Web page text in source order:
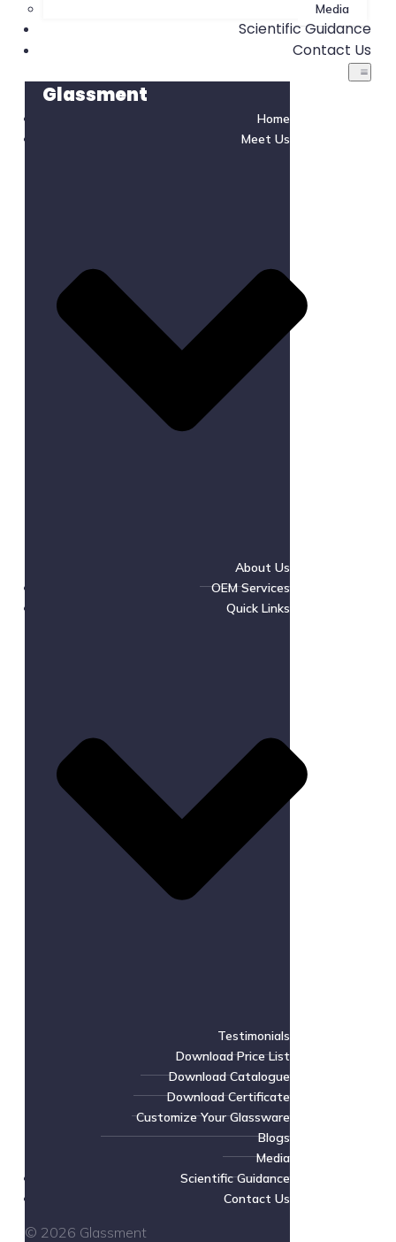
Media
Scientific Guidance
Contact Us
Glassment
Home
Meet Us
About Us
OEM Services
Quick Links
Testimonials
Download Price List
Download Catalogue
Download Certificate
Customize Your Glassware
Blogs
Media
Scientific Guidance
Contact Us
© 2026 Glassment